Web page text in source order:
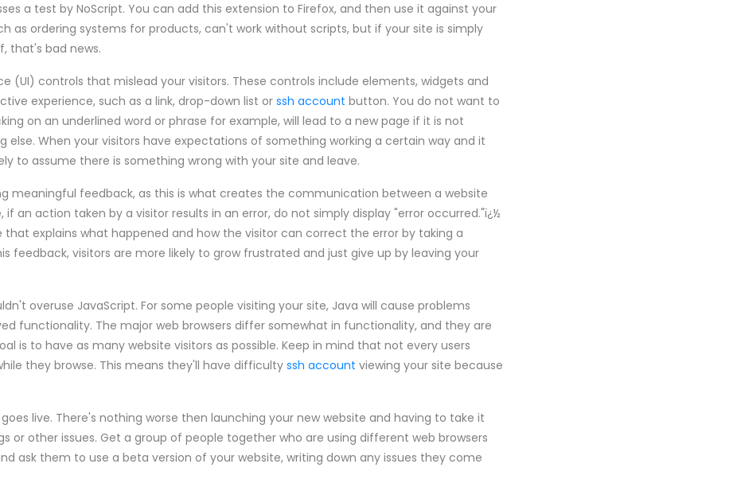
a test by NoScript. You can add this extension to Firefox, and then use it against your
as ordering systems for products, can't work without scripts, but if your site is simply
that's bad news.
(UI) controls that mislead your visitors. These controls include elements, widgets and
experience, such as a link, drop-down list or ssh account button. You do not want to
on an underlined word or phrase for example, will lead to a new page if it is not
else. When your visitors have expectations of something working a certain way and it
to assume there is something wrong with your site and leave.
meaningful feedback, as this is what creates the communication between a website
if an action taken by a visitor results in an error, do not simply display "error occurred."ï¿½
that explains what happened and how the visitor can correct the error by taking a
feedback, visitors are more likely to grow frustrated and just give up by leaving your
overuse JavaScript. For some people visiting your site, Java will cause problems
functionality. The major web browsers differ somewhat in functionality, and they are
is to have as many website visitors as possible. Keep in mind that not every users
they browse. This means they'll have difficulty ssh account viewing your site because
live. There's nothing worse then launching your new website and having to take it
or other issues. Get a group of people together who are using different web browsers
ask them to use a beta version of your website, writing down any issues they come